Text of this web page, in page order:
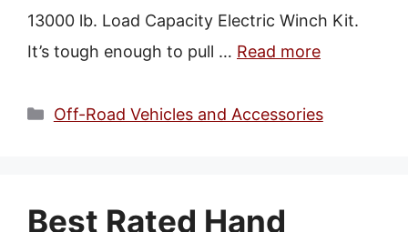
13000 lb. Load Capacity Electric Winch Kit.
It’s tough enough to pull … Read more
Categories
Off-Road Vehicles and Accessories
Best Rated Hand